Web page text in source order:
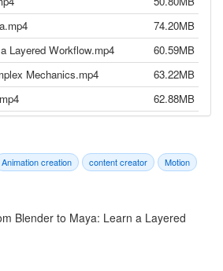
74.20MB
Layered Workflow.mp4
60.59MB
Mechanics.mp4
63.22MB
62.88MB
Animation creation content creator
Motion
Blender to Maya: Learn a Layered